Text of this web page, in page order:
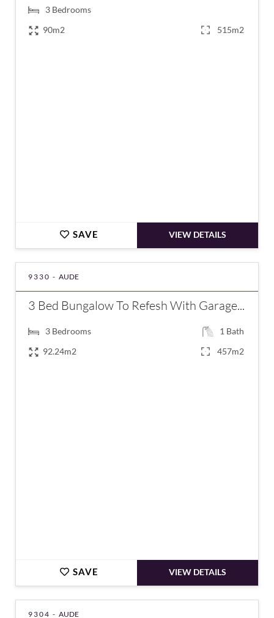
3 Bedrooms
90m2
515m2
SAVE VIEW DETAILS
9330 - AUDE
3 Bed Bungalow To Refesh With Garage...
3 Bedrooms 1 Bath
92.24m2
457m2
SAVE VIEW DETAILS
9304 - AUDE